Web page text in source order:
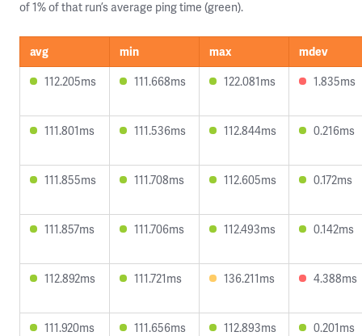
of 1% of that run’s average ping time (green).
avg min max
mdev
112.205ms
111.668ms 122.081ms 1.835ms
111.801ms 111.536ms 112.844ms 0.216ms
111.855ms 111.708ms 112.605ms 0.172ms
111.857ms 111.706ms 112.493ms 0.142ms
112.892ms 111.721ms 136.211ms 4.388ms
111.920ms 111.656ms 112.893ms 0.201ms